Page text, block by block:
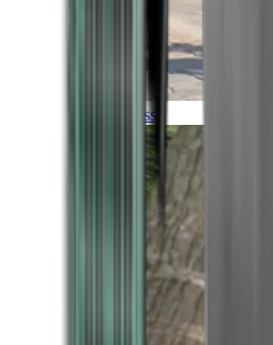
Timeless